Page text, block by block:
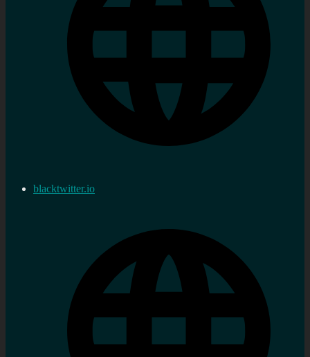
blacktwitter.io